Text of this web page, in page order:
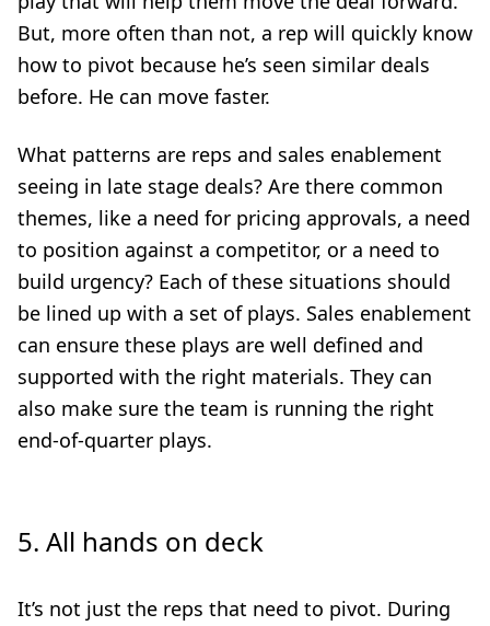
But, more often than not, a rep will quickly know
how to pivot because he’s seen similar deals
before. He can move faster.
What patterns are reps and sales enablement
seeing in late stage deals? Are there common
themes, like a need for pricing approvals, a need
to position against a competitor, or a need to
build urgency? Each of these situations should
be lined up with a set of plays. Sales enablement
can ensure these plays are well defined and
supported with the right materials. They can
also make sure the team is running the right
end-of-quarter plays.
5. All hands on deck
It’s not just the reps that need to pivot. During